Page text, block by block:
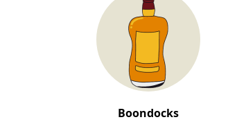
Boondocks